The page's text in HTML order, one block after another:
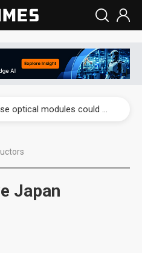
US ban on Chinese optical modules could disrupt AI supply chain
Japan